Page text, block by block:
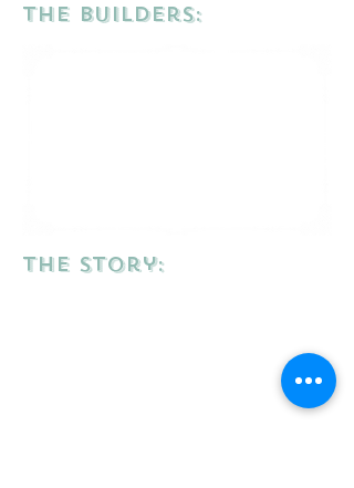
the Builders:
the story: